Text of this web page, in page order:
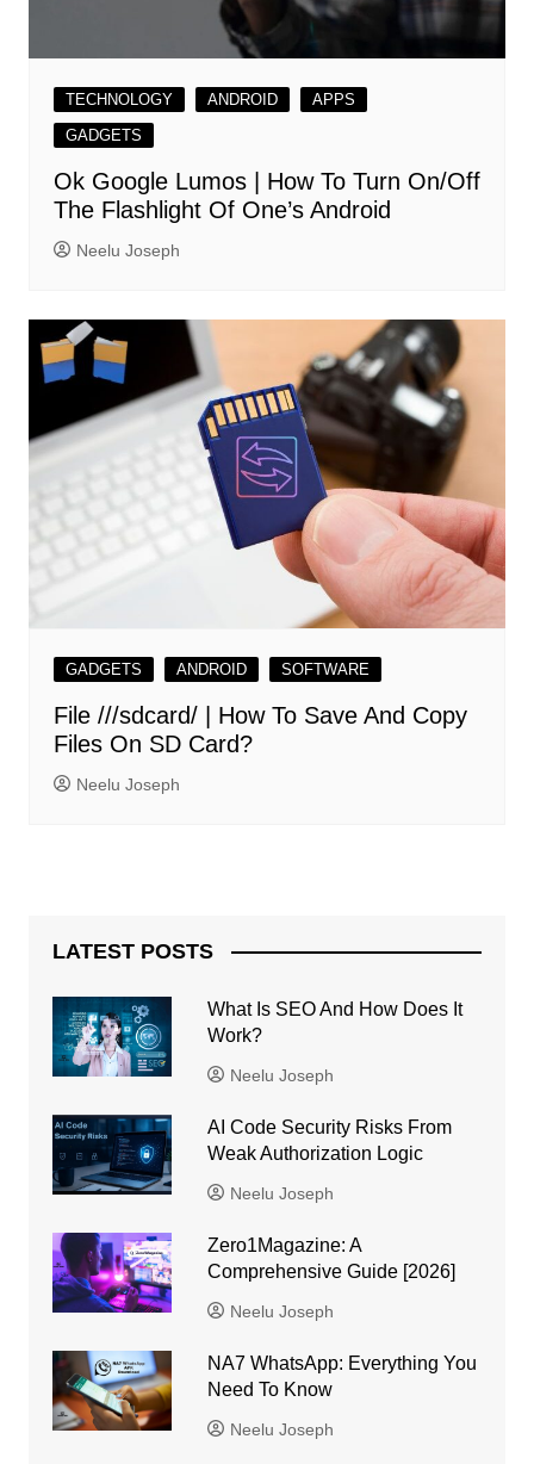
TECHNOLOGY ANDROID
APPS
GADGETS
Ok Google Lumos | How To Turn On/Off
The Flashlight Of One’s Android
Neelu Joseph
GADGETS ANDROID SOFTWARE
File ///sdcard/ | How To Save And Copy
Files On SD Card?
Neelu Joseph
LATEST POSTS
What Is SEO And How Does It
Work?
Neelu Joseph
AI Code Security Risks From
Weak Authorization Logic
Neelu Joseph
Zero1Magazine: A
Comprehensive Guide [2026]
Neelu Joseph
NA7 WhatsApp: Everything You
Need To Know
Neelu Joseph